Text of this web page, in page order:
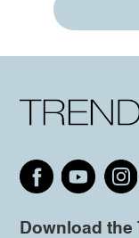
Download the